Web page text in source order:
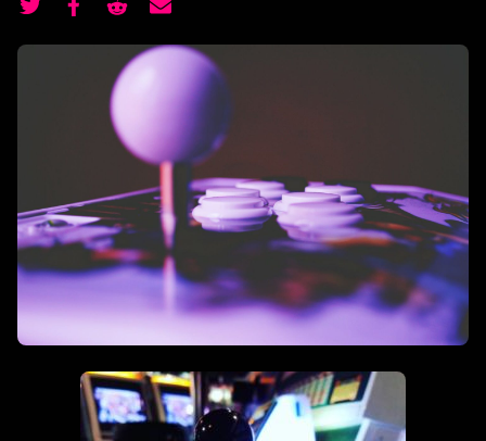
Share on Twitter
Share on Twitter
Share on Reddit
Share by email